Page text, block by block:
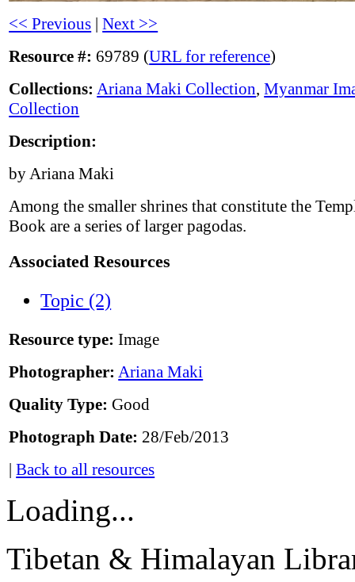
<< Previous |Next >>
Resource #: 69789 (URL for reference)
Collections: Ariana Maki Collection,Myanmar
Collection
Description:
by Ariana Maki
Among the smaller shrines that constitute the
Book are a series of larger pagodas.
Associated Resources
Topic (2)
Resource type: Image
Photographer: Ariana Maki
Quality Type: Good
Photograph Date: 28/Feb/2013
|Back to all resources
Loading...
Tibetan & Himalayan